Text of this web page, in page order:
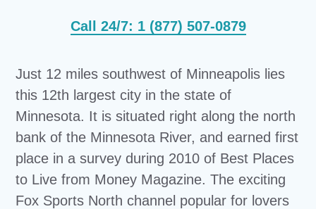
Call 24/7: 1 (877) 507-0879
Just 12 miles southwest of Minneapolis lies
this 12th largest city in the state of
Minnesota. It is situated right along the north
bank of the Minnesota River, and earned first
place in a survey during 2010 of Best Places
to Live from Money Magazine. The exciting
Fox Sports North channel popular for lovers